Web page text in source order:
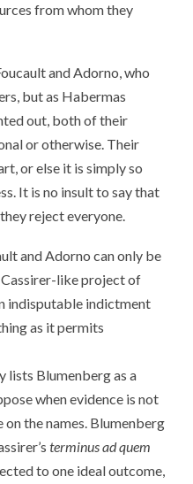
from whom they
and Adorno, who
but as Habermas
out, both of their
or otherwise. Their
or else it is simply so
It is no insult to say that
reject everyone.
and Adorno can only be
like project of
indisputable indictment
as it permits
lists Blumenberg as a
when evidence is not
on the names. Blumenberg
terminus ad quem
to one ideal outcome,